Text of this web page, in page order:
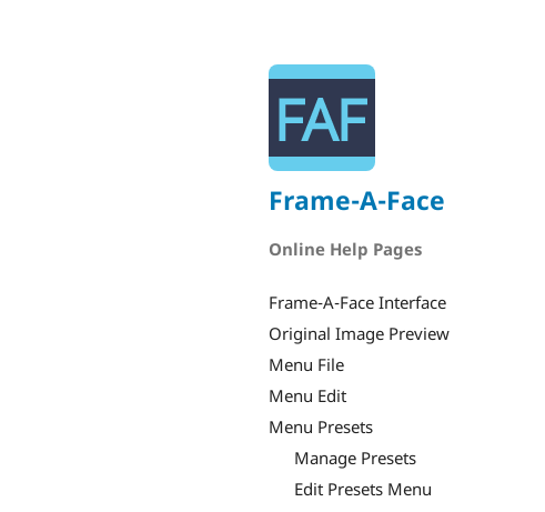
Frame-A-Face
Online Help Pages
Frame-A-Face Interface
Original Image Preview
Menu File
Menu Edit
Menu Presets
Manage Presets
Edit Presets Menu